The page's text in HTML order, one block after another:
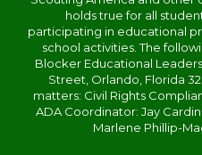
holds true for all
participating in educational
school activities. The
Blocker Educational
Street, Orlando, Florida
matters: Civil Rights
ADA Coordinator: Jay
Marlene Phillip-